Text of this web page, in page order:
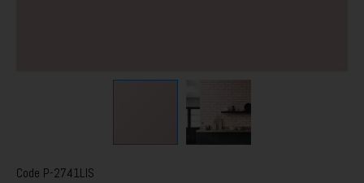
Code P-2741LIS